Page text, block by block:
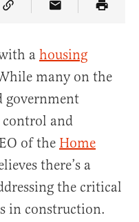
Twitteron Truth Social
Copy Article Link
Share Article
a housing
many on the
government
control and
of the Home
there’s a
the critical
in construction.